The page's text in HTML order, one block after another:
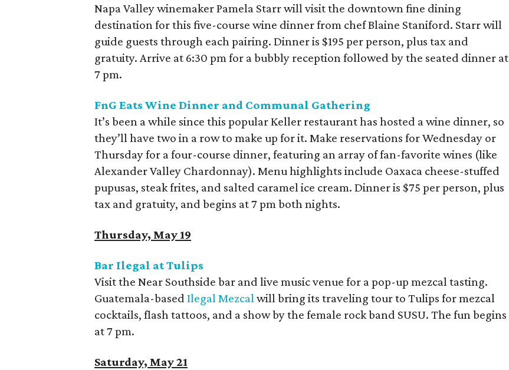
Napa Valley winemaker Pamela Starr will visit the downtown fine dining
destination for this five-course wine dinner from chef Blaine Staniford. Starr will
guide guests through each pairing. Dinner is $195 per person, plus tax and
gratuity. Arrive at 6:30 pm for a bubbly reception followed by the seated dinner at
7 pm.
FnG Eats Wine Dinner and Communal Gathering
It’s been a while since this popular Keller restaurant has hosted a wine dinner, so
they’ll have two in a row to make up for it. Make reservations for Wednesday or
Thursday for a four-course dinner, featuring an array of fan-favorite wines (like
Alexander Valley Chardonnay). Menu highlights include Oaxaca cheese-stuffed
pupusas, steak frites, and salted caramel ice cream. Dinner is $75 per person, plus
tax and gratuity, and begins at 7 pm both nights.
Thursday, May 19
Bar Ilegal at Tulips
Visit the Near Southside bar and live music venue for a pop-up mezcal tasting.
Guatemala-basedIlegal Mezcal will bring its traveling tour to Tulips for mezcal
cocktails, flash tattoos, and a show by the female rock band SUSU. The fun begins
at 7 pm.
Saturday, May 21